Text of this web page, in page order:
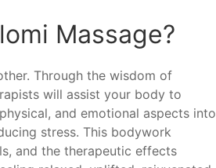
Massage?
Through the wisdom of
will assist your body to
and emotional aspects into
stress. This bodywork
and the therapeutic effects